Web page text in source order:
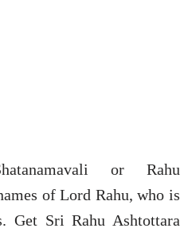
or Rahu
of Lord Rahu, who is
Get Sri Rahu Ashtottara